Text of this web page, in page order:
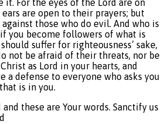
it. For the eyes of the Lord are on
are open to their prayers; but
those who do evil. And who is
you become followers of what is
suffer for righteousness’ sake,
not be afraid of their threats, nor be
as Lord in your hearts, and
a defense to everyone who asks you
is in you.
these are Your words. Sanctify us